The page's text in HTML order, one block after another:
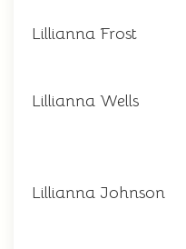
Lillianna Frost
Lillianna Wells
Lillianna Johnson